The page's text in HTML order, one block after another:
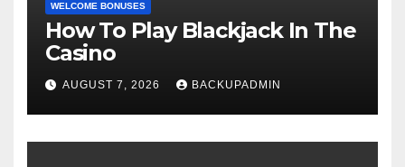
WELCOME BONUSES
How To Play Blackjack In The
Casino
AUGUST 7, 2026 BACKUPADMIN